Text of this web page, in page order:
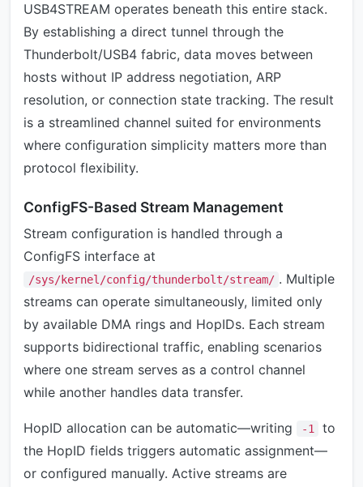
USB4STREAM operates beneath this entire stack.
By establishing a direct tunnel through the
Thunderbolt/USB4 fabric, data moves between
hosts without IP address negotiation, ARP
resolution, or connection state tracking. The result
is a streamlined channel suited for environments
where configuration simplicity matters more than
protocol flexibility.
ConfigFS-Based Stream Management
Stream configuration is handled through a
ConfigFS interface at
/sys/kernel/config/thunderbolt/stream/ . Multiple
streams can operate simultaneously, limited only
by available DMA rings and HopIDs. Each stream
supports bidirectional traffic, enabling scenarios
where one stream serves as a control channel
while another handles data transfer.
HopID allocation can be automatic—writing -1
to
the HopID fields triggers automatic assignment—
or configured manually. Active streams are